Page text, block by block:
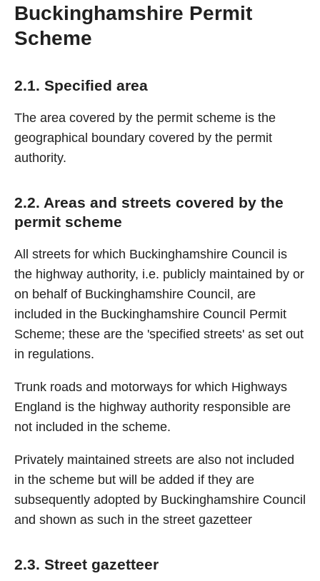
Buckinghamshire Permit
Scheme
2.1. Specified area
The area covered by the permit scheme is the
geographical boundary covered by the permit
authority.
2.2. Areas and streets covered by the
permit scheme
All streets for which Buckinghamshire Council is
the highway authority, i.e. publicly maintained by or
on behalf of Buckinghamshire Council, are
included in the Buckinghamshire Council Permit
Scheme; these are the 'specified streets' as set out
in regulations.
Trunk roads and motorways for which Highways
England is the highway authority responsible are
not included in the scheme.
Privately maintained streets are also not included
in the scheme but will be added if they are
subsequently adopted by Buckinghamshire Council
and shown as such in the street gazetteer
2.3. Street gazetteer